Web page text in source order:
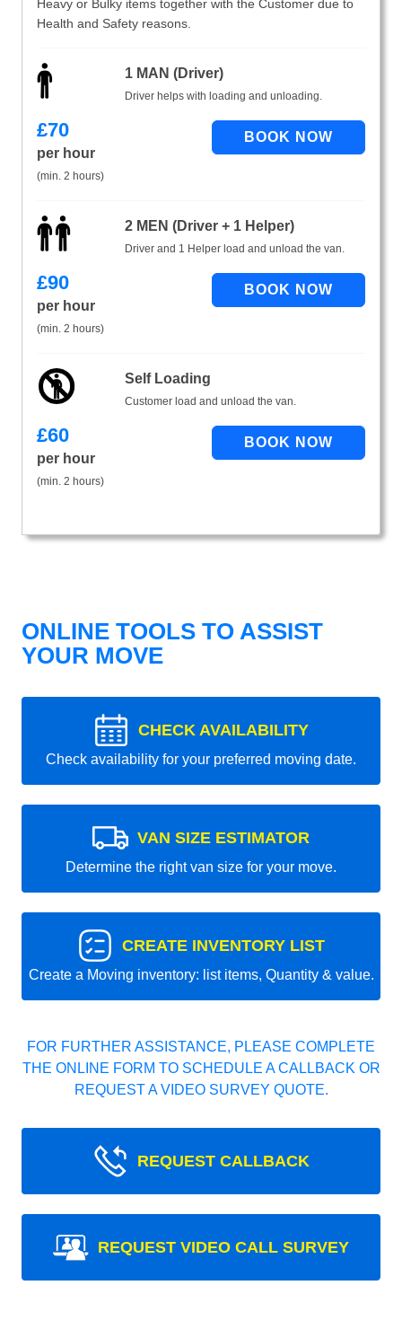
Heavy or Bulky items together with the Customer due to
Health and Safety reasons.
1 MAN (Driver)
Driver helps with loading and unloading.
£70
per hour
(min. 2 hours)
2 MEN (Driver + 1 Helper)
Driver and 1 Helper load and unload the van.
£90
per hour
(min. 2 hours)
Self Loading
Customer load and unload the van.
£60
per hour
(min. 2 hours)
ONLINE TOOLS TO ASSIST
YOUR MOVE
CHECK AVAILABILITY
Check availability for your preferred moving date.
VAN SIZE ESTIMATOR
Determine the right van size for your move.
CREATE INVENTORY LIST
Create a Moving inventory: list items, Quantity & value.
FOR FURTHER ASSISTANCE, PLEASE COMPLETE
THE ONLINE FORM TO SCHEDULE A CALLBACK OR
REQUEST A VIDEO SURVEY QUOTE.
REQUEST CALLBACK
REQUEST VIDEO CALL SURVEY